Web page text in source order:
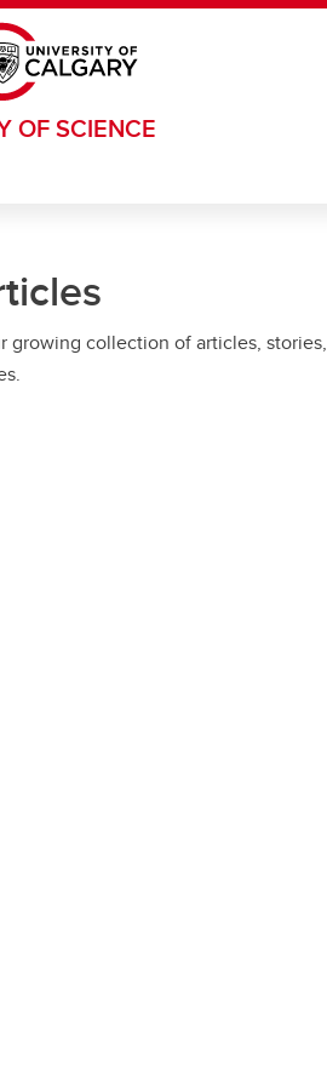
OF SCIENCE
growing collection of articles, stories,